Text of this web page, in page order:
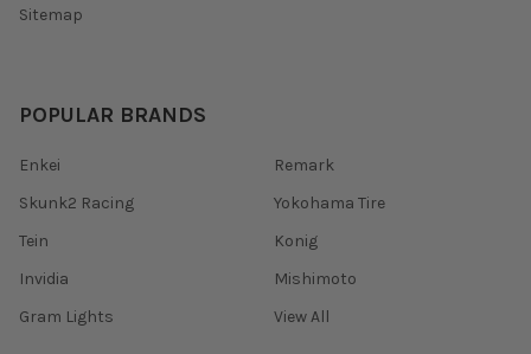
Sitemap
POPULAR BRANDS
Enkei
Skunk2 Racing
Tein
Invidia
Gram Lights
Remark
Yokohama Tire
Konig
Mishimoto
View All